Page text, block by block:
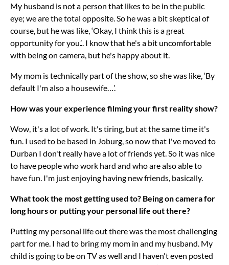
My husband is not a person that likes to be in the public
eye; we are the total opposite. So he was a bit skeptical of
course, but he was like, ‘Okay, I think this is a great
opportunity for you.’.. I know that he's a bit uncomfortable
with being on camera, but he's happy about it.
My mom is technically part of the show, so she was like, ‘By
default I'm also a housewife…’.
How was your experience filming your first reality show?
Wow, it's a lot of work. It's tiring, but at the same time it's
fun. I used to be based in Joburg, so now that I've moved to
Durban I don't really have a lot of friends yet. So it was nice
to have people who work hard and who are also able to
have fun. I'm just enjoying having new friends, basically.
What took the most getting used to? Being on camera for
long hours or putting your personal life out there?
Putting my personal life out there was the most challenging
part for me. I had to bring my mom in and my husband. My
child is going to be on TV as well and I haven't even posted